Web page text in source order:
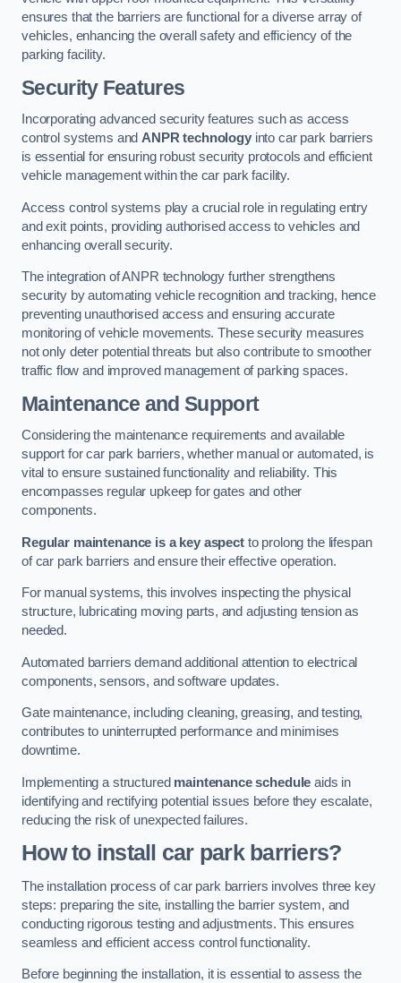
ensures that the barriers are functional for a diverse array of
vehicles, enhancing the overall safety and efficiency of the
parking facility.
Security Features
Incorporating advanced security features such as access
control systems and ANPR technologyinto car park barriers
is essential for ensuring robust security protocols and efficient
vehicle management within the car park facility.
Access control systems play a crucial role in regulating entry
and exit points, providing authorised access to vehicles and
enhancing overall security.
The integration of ANPR technology further strengthens
security by automating vehicle recognition and tracking, hence
preventing unauthorised access and ensuring accurate
monitoring of vehicle movements. These security measures
not only deter potential threats but also contribute to smoother
traffic flow and improved management of parking spaces.
Maintenance and Support
Considering the maintenance requirements and available
support for car park barriers, whether manual or automated, is
vital to ensure sustained functionality and reliability. This
encompasses regular upkeep for gates and other
components.
Regular maintenance is a key aspectto prolong the lifespan
of car park barriers and ensure their effective operation.
For manual systems, this involves inspecting the physical
structure, lubricating moving parts, and adjusting tension as
needed.
Automated barriers demand additional attention to electrical
components, sensors, and software updates.
Gate maintenance, including cleaning, greasing, and testing,
contributes to uninterrupted performance and minimises
downtime.
Implementing a structured maintenance schedule aids in
identifying and rectifying potential issues before they escalate,
reducing the risk of unexpected failures.
How to install car park barriers?
The installation process of car park barriers involves three key
steps: preparing the site, installing the barrier system, and
conducting rigorous testing and adjustments. This ensures
seamless and efficient access control functionality.
Before beginning the installation, it is essential to assess the